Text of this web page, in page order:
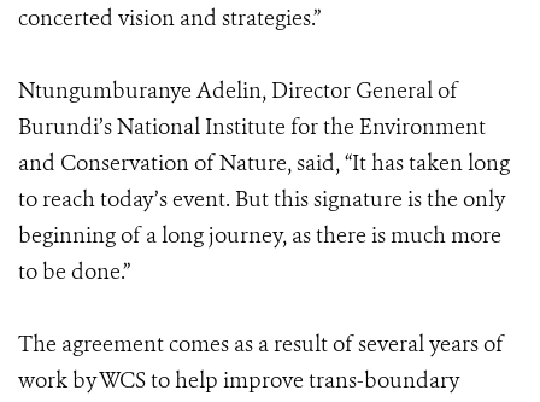
concerted vision and strategies.”
Ntungumburanye Adelin, Director General of
Burundi’s National Institute for the Environment
and Conservation of Nature, said, “It has taken long
to reach today’s event. But this signature is the only
beginning of a long journey, as there is much more
to be done.”
The agreement comes as a result of several years of
work by WCS to help improve trans-boundary